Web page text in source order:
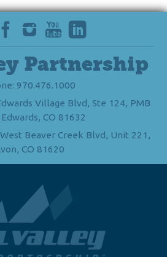
Partnership
970.476.1000
Village Blvd, Ste 124, PMB
CO 81632
Beaver Creek Blvd, Unit 221,
CO 81620